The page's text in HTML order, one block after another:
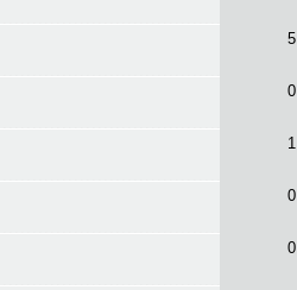
5
0
1
0
0